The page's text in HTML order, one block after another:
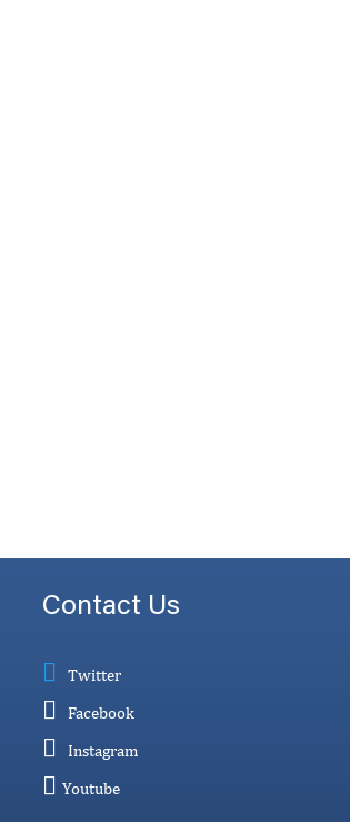
Contact Us
Twitter
Facebook
Instagram
Youtube